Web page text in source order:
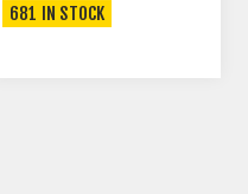
681 IN STOCK